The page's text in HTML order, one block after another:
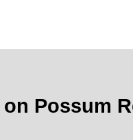
on Possum